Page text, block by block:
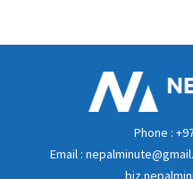
Phone :
Email :